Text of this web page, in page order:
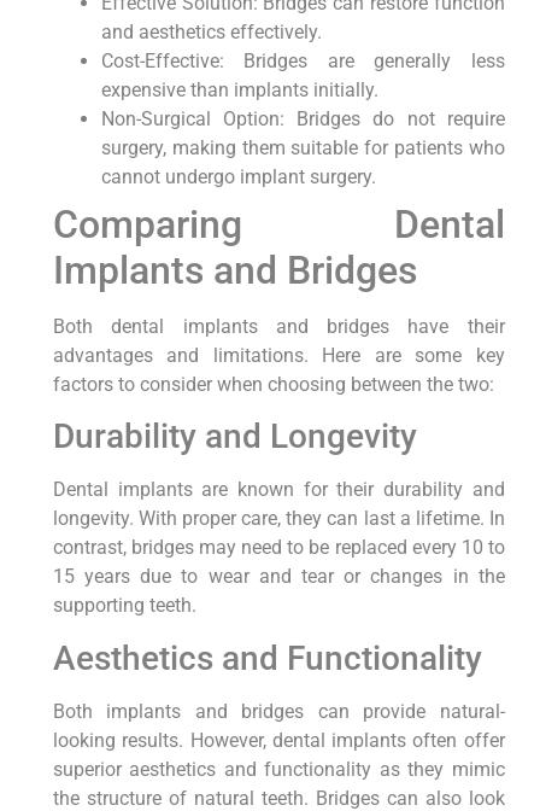
and aesthetics effectively.
Cost-Effective: Bridges are generally less
expensive than implants initially.
Non-Surgical Option: Bridges do not require
surgery, making them suitable for patients who
cannot undergo implant surgery.
Comparing Dental
Implants and Bridges
Both dental implants and bridges have their
advantages and limitations. Here are some key
factors to consider when choosing between the two:
Durability and Longevity
Dental implants are known for their durability and
longevity. With proper care, they can last a lifetime. In
contrast, bridges may need to be replaced every 10 to
15 years due to wear and tear or changes in the
supporting teeth.
Aesthetics and Functionality
Both implants and bridges can provide natural-
looking results. However, dental implants often offer
superior aesthetics and functionality as they mimic
the structure of natural teeth. Bridges can also look